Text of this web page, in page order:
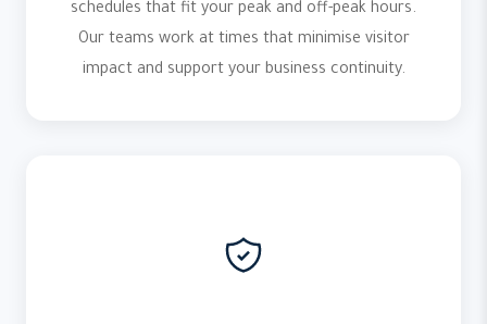
schedules that fit your peak and off-peak hours.
Our teams work at times that minimise visitor
impact and support your business continuity.